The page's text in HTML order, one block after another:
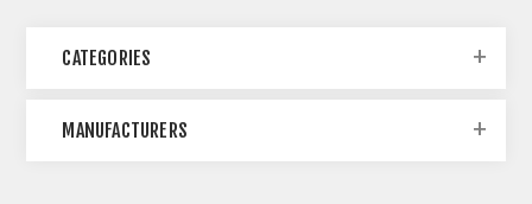
CATEGORIES
MANUFACTURERS